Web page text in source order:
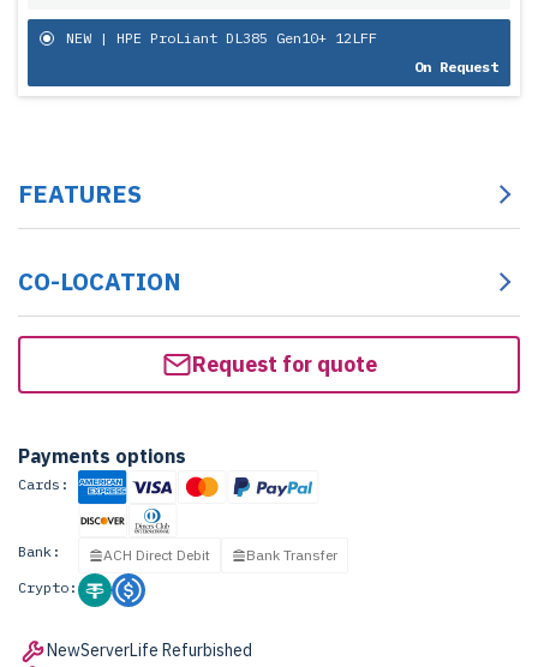
NEW | HPE ProLiant DL385 Gen10+ 12LFF
On Request
FEATURES
CO-LOCATION
Request for quote
Payments options
Cards:
Bank: ACH Direct Debit
Bank Transfer
Crypto:
NewServerLife Refurbished